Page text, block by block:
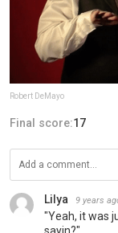
Robert DeMayo
Final score:17
Lilya 9 years
"Yeah, it was